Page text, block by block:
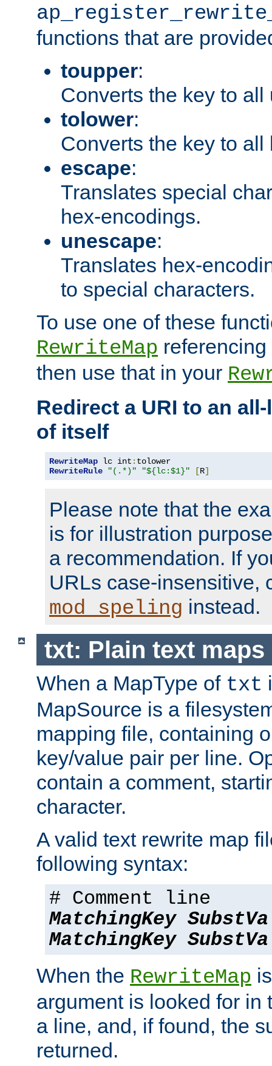
functions that are
toupper:
Converts the key to all
tolower:
Converts the key to all
escape:
Translates special
hex-encodings.
unescape:
Translates hex-
to special characters.
To use one of these
RewriteMap
then use that in your
Redirect a URI to an
of itself
RewriteMap lc int :
RewriteRule
"(.*)" "${lc:$1}" [R]
Please note that the
is for illustration
a recommendation. If
URLs case-insensitive,
mod_speling instead.
txt: Plain text maps
When a MapType of txt
MapSource is a
mapping file, containing
key/value pair per line.
contain a comment,
character.
A valid text rewrite map
following syntax:
# Comment line
MatchingKey
MatchingKey
When the RewriteMap
argument is looked for in
a line, and, if found, the
returned.